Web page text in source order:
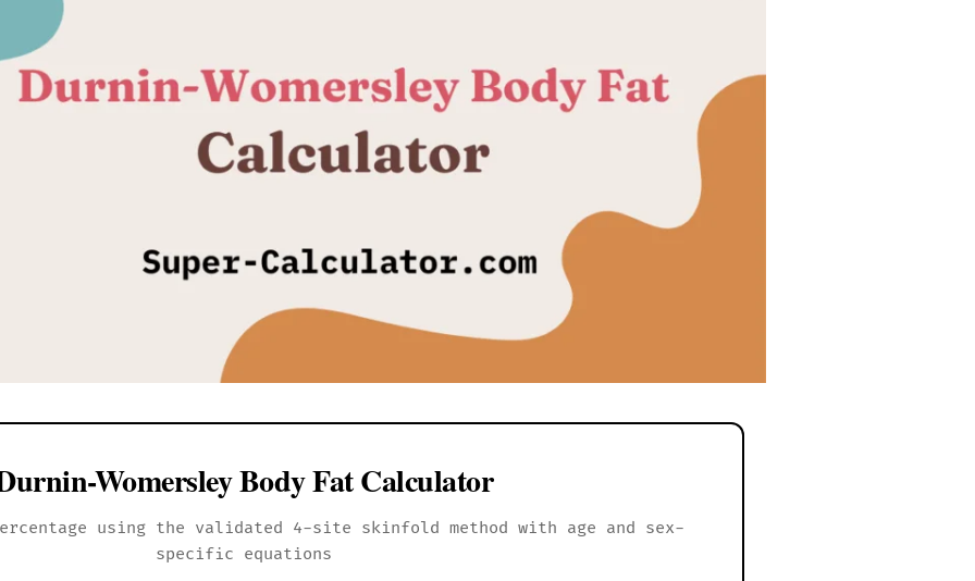
Womersley Body Fat Calculator
using the validated 4-site skinfold method with age and sex-
specific equations